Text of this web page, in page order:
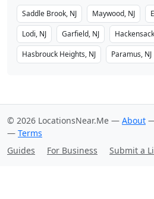
Saddle Brook, NJ Maywood, NJ
Lodi, NJ
Garfield, NJ
Hasbrouck Heights, NJ
Paramus, NJ
© 2026 LocationsNear.Me — About
— Terms
Guides
For Business Submit a